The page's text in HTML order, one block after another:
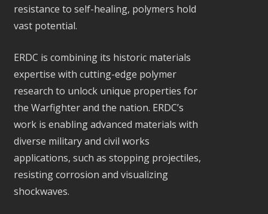
resistance to self-healing, polymers hold
vast potential.
ERDC is combining its historic materials
expertise with cutting-edge polymer
research to unlock unique properties for
the Warfighter and the nation. ERDC’s
work is enabling advanced materials with
diverse military and civil works
applications, such as stopping projectiles,
resisting corrosion and visualizing
shockwaves.